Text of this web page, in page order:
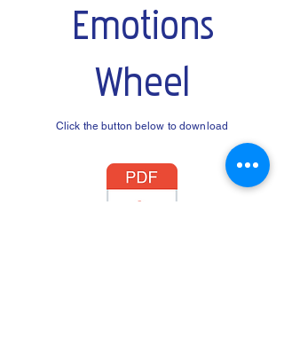
Emotions
Wheel
Click the button below to download